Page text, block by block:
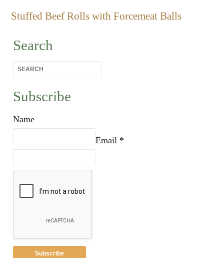
Stuffed Beef Rolls with Forcemeat Balls
Search
Subscribe
Name
Email *